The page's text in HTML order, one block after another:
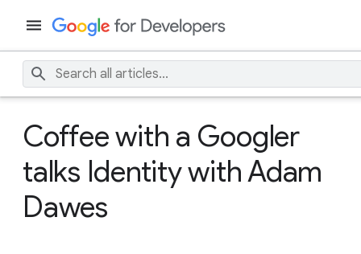
Coffee with a Googler
talks Identity with Adam
Dawes